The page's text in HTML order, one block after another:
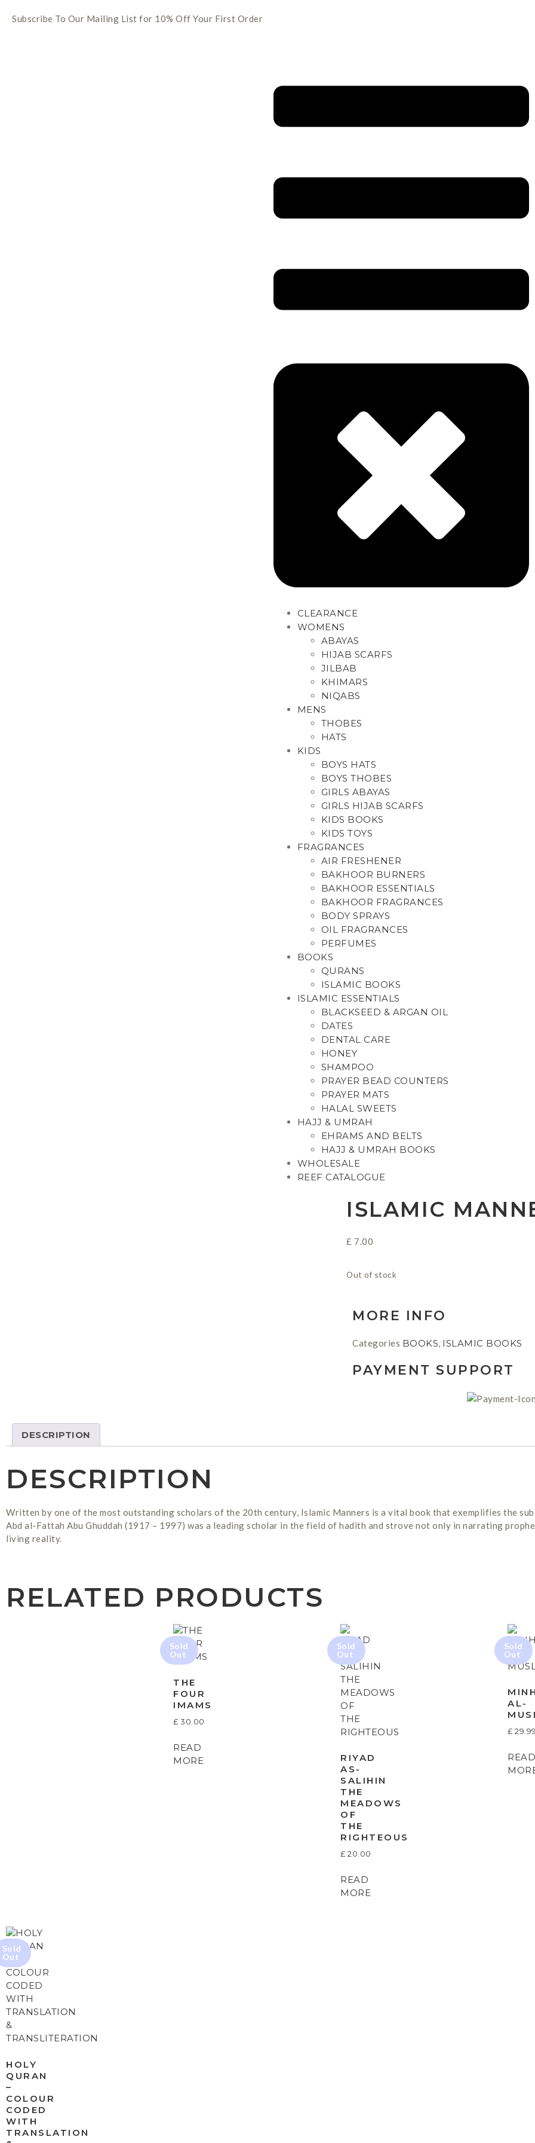
Subscribe To Our Mailing List for 10% Off Your First Order
CLEARANCE
WOMENS
ABAYAS
HIJAB SCARFS
JILBAB
KHIMARS
NIQABS
MENS
THOBES
HATS
KIDS
BOYS HATS
BOYS THOBES
GIRLS ABAYAS
GIRLS HIJAB SCARFS
KIDS BOOKS
KIDS TOYS
FRAGRANCES
AIR FRESHENER
BAKHOOR BURNERS
BAKHOOR ESSENTIALS
BAKHOOR FRAGRANCES
BODY SPRAYS
OIL FRAGRANCES
PERFUMES
BOOKS
QURANS
ISLAMIC BOOKS
ISLAMIC ESSENTIALS
BLACKSEED & ARGAN OIL
DATES
DENTAL CARE
HONEY
SHAMPOO
PRAYER BEAD COUNTERS
PRAYER MATS
HALAL SWEETS
HAJJ & UMRAH
EHRAMS AND BELTS
HAJJ & UMRAH BOOKS
WHOLESALE
REEF CATALOGUE
ISLAMIC
£ 7.00
Out of stock
MORE INFO
Categories BOOKS, ISLAMIC BOOKS
PAYMENT SUPPORT
DESCRIPTION
DESCRIPTION
Written by one of the most outstanding scholars of the 20th century, Islamic Manners is a vital book that exemplifies the
Abd al-Fattah Abu Ghuddah (1917 – 1997) was a leading scholar in the field of hadith and strove not only in narrating
living reality.
RELATED PRODUCTS
THE
FOUR
IMAMS
£ 30.00
READ
MORE
RIYAD
AS-
SALIHIN
THE
MEADOWS
OF
THE
RIGHTEOUS
£ 20.00
READ
MORE
AL-
£
READ
HOLY
QURAN
–
COLOUR
CODED
WITH
TRANSLATION